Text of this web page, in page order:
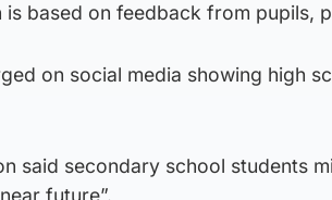
based on feedback from pupils,
on social media showing high
said secondary school students
future”.